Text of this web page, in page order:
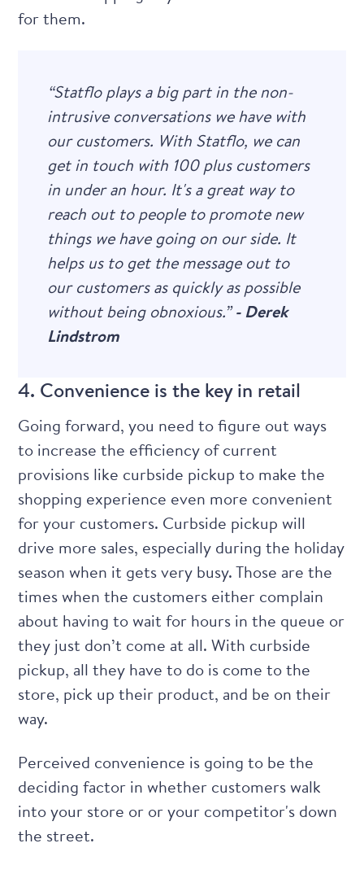
for them.
“Statflo plays a big part in the non-
intrusive conversations we have with
our customers. With Statflo, we can
get in touch with 100 plus customers
in under an hour. It's a great way to
reach out to people to promote new
things we have going on our side. It
helps us to get the message out to
our customers as quickly as possible
without being obnoxious.”- Derek
Lindstrom
4. Convenience is the key in retail
Going forward, you need to figure out ways
to increase the efficiency of current
provisions like curbside pickup to make the
shopping experience even more convenient
for your customers. Curbside pickup will
drive more sales, especially during the holiday
season when it gets very busy. Those are the
times when the customers either complain
about having to wait for hours in the queue or
they just don’t come at all. With curbside
pickup, all they have to do is come to the
store, pick up their product, and be on their
way.
Perceived convenience is going to be the
deciding factor in whether customers walk
into your store or or your competitor's down
the street.